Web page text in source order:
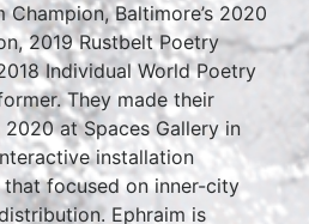
Baltimore’s 2020
2019 Rustbelt Poetry
Individual World Poetry
They made their
at Spaces Gallery in
installation
that focused on inner-city
Ephraim is